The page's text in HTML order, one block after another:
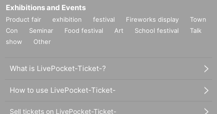
Exhibitions and Events
Product fair exhibition festival Fireworks display
Town
Con
Seminar Food festival Art School festival
Talk
show
Other
What is LivePocket-Ticket-?
How to use LivePocket-Ticket-
Sell tickets on LivePocket-Ticket-